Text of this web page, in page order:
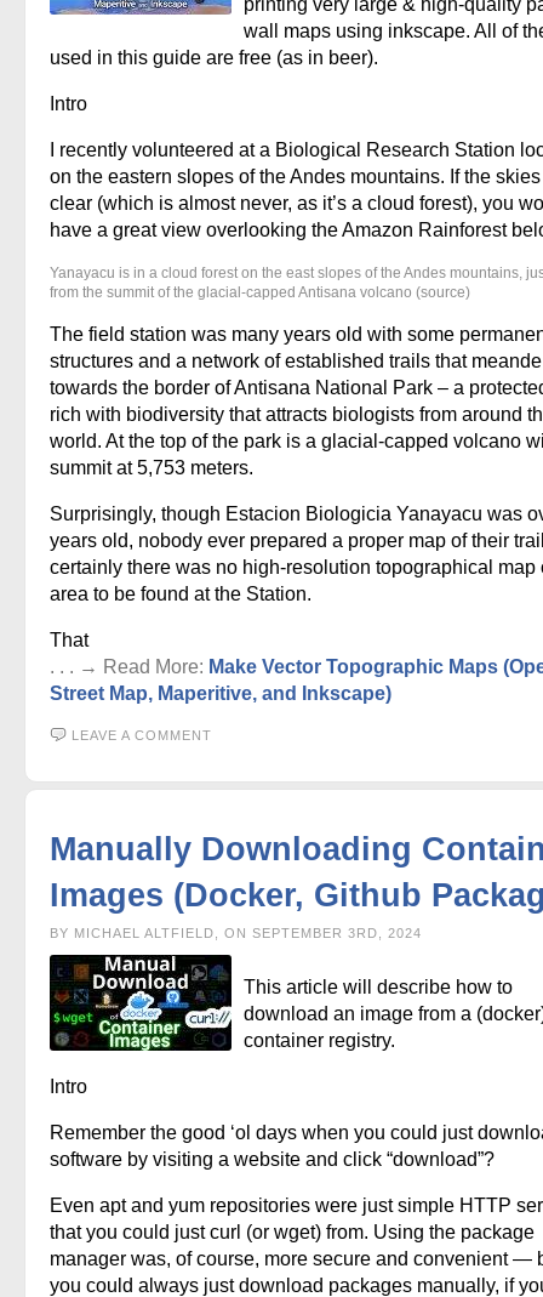
wall maps using inkscape. All of
used in this guide are free (as in beer).
Intro
I recently volunteered at a Biological Research Station
on the eastern slopes of the Andes mountains. If the
clear (which is almost never, as it’s a cloud forest), you
have a great view overlooking the Amazon Rainforest
Yanayacu is in a cloud forest on the east slopes of the Andes mountains,
from the summit of the glacial-capped Antisana volcano (source)
The field station was many years old with some
structures and a network of established trails that
towards the border of Antisana National Park – a
rich with biodiversity that attracts biologists from around
world. At the top of the park is a glacial-capped volcano
summit at 5,753 meters.
Surprisingly, though Estacion Biologicia Yanayacu was
years old, nobody ever prepared a proper map of their
certainly there was no high-resolution topographical map
area to be found at the Station.
That
. . . → Read More: Make Vector Topographic Maps
Street Map, Maperitive, and Inkscape)
LEAVE A COMMENT
Manually Downloading
Images (Docker, Github
BY MICHAEL ALTFIELD, ON SEPTEMBER 3RD, 2024
This article will describe how to
download an image from a
container registry.
Intro
Remember the good ‘ol days when you could just
software by visiting a website and click “download”?
Even apt and yum repositories were just simple HTTP
that you could just curl (or wget) from. Using the package
manager was, of course, more secure and convenient —
you could always just download packages manually, if